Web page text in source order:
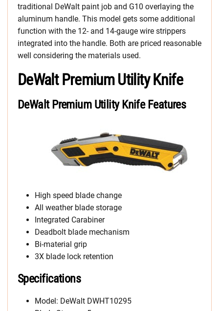
traditional DeWalt paint job and G10 overlaying the
aluminum handle. This model gets some additional
function with the 12- and 14-gauge wire strippers
integrated into the handle. Both are priced reasonable
well considering the materials used.
DeWalt Premium Utility Knife
DeWalt Premium Utility Knife Features
High speed blade change
All weather blade storage
Integrated Carabiner
Deadbolt blade mechanism
Bi-material grip
3X blade lock retention
Specifications
Model: DeWalt DWHT10295